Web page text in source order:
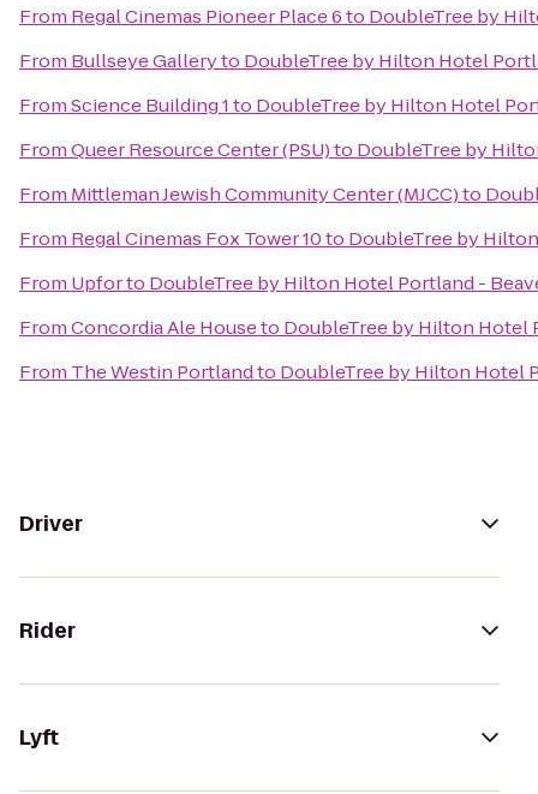
From Regal Cinemas Pioneer Place 6to DoubleTree by
From Bullseye Galleryto DoubleTree by Hilton Hotel
FromScience Building 1to DoubleTree by Hilton Hotel
FromQueer Resource Center (PSU)to DoubleTree by
From Mittleman Jewish Community Center (MJCC)to
From Regal Cinemas Fox Tower 10to DoubleTree by
From Upforto DoubleTree by Hilton Hotel Portland -
FromConcordia Ale Houseto DoubleTree by Hilton Hotel
From The Westin Portlandto DoubleTree by Hilton Hotel
Driver
Rider
Lyft